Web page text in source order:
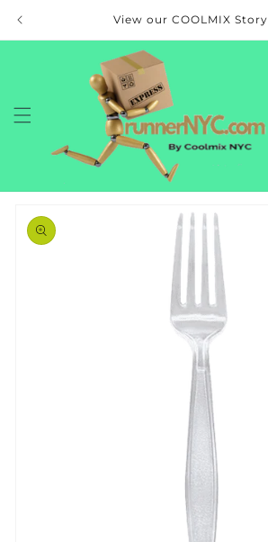
View our COOLMIX Story
product
information